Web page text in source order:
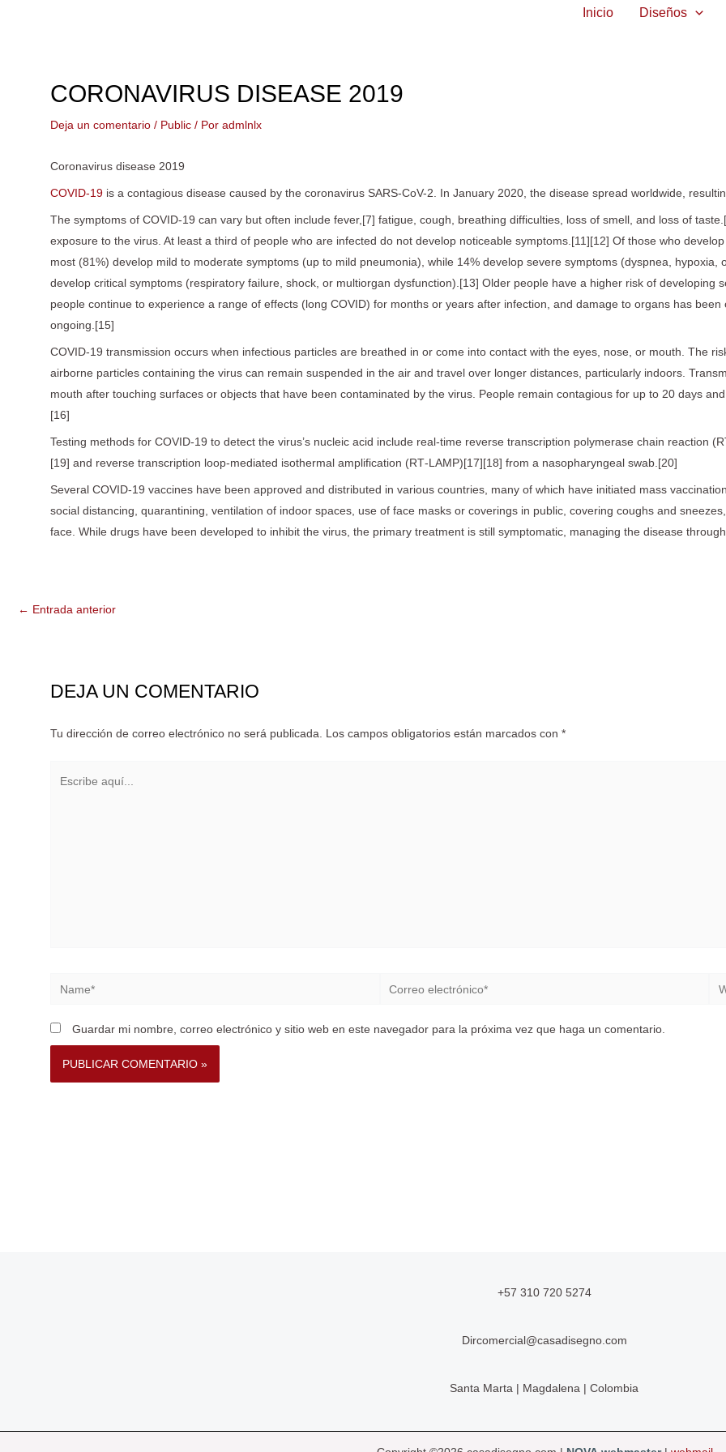
Inicio Diseños
CORONAVIRUS DISEASE 2019
Deja un comentario / Public / Por admlnlx
Coronavirus disease 2019
COVID-19 is a contagious disease caused by the coronavirus SARS-CoV-2. In January 2020, the disease spread worldwide,
The symptoms of COVID‑19 can vary but often include fever,[7] fatigue, cough, breathing difficulties, loss of smell, and loss of
exposure to the virus. At least a third of people who are infected do not develop noticeable symptoms.[11][12] Of those who
most (81%) develop mild to moderate symptoms (up to mild pneumonia), while 14% develop severe symptoms (dyspnea,
develop critical symptoms (respiratory failure, shock, or multiorgan dysfunction).[13] Older people have a higher risk of developing
people continue to experience a range of effects (long COVID) for months or years after infection, and damage to organs has
ongoing.[15]
COVID‑19 transmission occurs when infectious particles are breathed in or come into contact with the eyes, nose, or mouth. The
airborne particles containing the virus can remain suspended in the air and travel over longer distances, particularly indoors.
mouth after touching surfaces or objects that have been contaminated by the virus. People remain contagious for up to 20 days
[16]
Testing methods for COVID-19 to detect the virus’s nucleic acid include real-time reverse transcription polymerase chain reaction
[19] and reverse transcription loop-mediated isothermal amplification (RT‑LAMP)[17][18] from a nasopharyngeal swab.[20]
Several COVID-19 vaccines have been approved and distributed in various countries, many of which have initiated mass
social distancing, quarantining, ventilation of indoor spaces, use of face masks or coverings in public, covering coughs and
face. While drugs have been developed to inhibit the virus, the primary treatment is still symptomatic, managing the disease
← Entrada anterior
DEJA UN COMENTARIO
Tu dirección de correo electrónico no será publicada. Los campos obligatorios están marcados con *
Name*
Correo
Guardar mi nombre, correo electrónico y sitio web en este navegador para la próxima vez que haga un comentario.
+57 310 720 5274
Dircomercial@casadisegno.com
Santa Marta | Magdalena | Colombia